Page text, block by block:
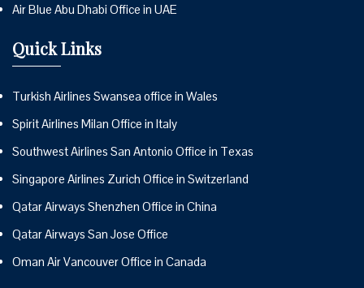
Air Blue Abu Dhabi Office in UAE
Quick Links
Turkish Airlines Swansea office in Wales
Spirit Airlines Milan Office in Italy
Southwest Airlines San Antonio Office in Texas
Singapore Airlines Zurich Office in Switzerland
Qatar Airways Shenzhen Office in China
Qatar Airways San Jose Office
Oman Air Vancouver Office in Canada